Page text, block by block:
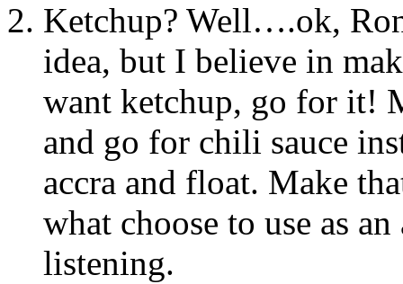
Ketchup? Well….ok,
idea, but I believe in
want ketchup, go for it!
and go for chili sauce
accra and float. Make
what choose to use as
listening.